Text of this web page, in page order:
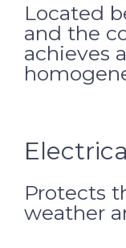
Located
and the
achieves
Protects
weather